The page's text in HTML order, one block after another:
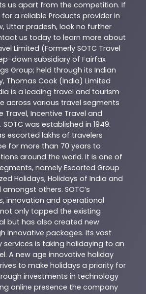
us apart from the competition. If
a reliable Products provider in
, Uttar pradesh, look no further
us today to learn more about
Limited (Formerly SOTC Travel
down subsidiary of Fairfax
Group; held through its Indian
Thomas Cook (India) Limited
is a leading travel and tourism
across various travel segments
Travel, Incentive Travel and
SOTC was established in 1949.
escorted lakhs of travelers
for more than 70 years to
around the world. It is one of
namely Escorted Group
Holidays, Holidays of India and
others. SOTC’s
innovation and operational
only tapped the existing
but has also created new
innovative packages. Its vast
services is taking holidaying to an
A new age innovative holiday
to make holidays a priority for
investments in technology
online presence the company